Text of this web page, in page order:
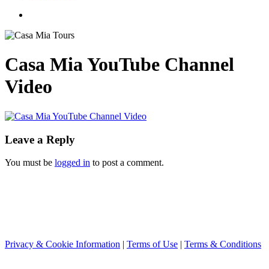
Casa Mia YouTube Channel
Video
Leave a Reply
You must be logged in to post a comment.
Privacy & Cookie Information | Terms of Use | Terms & Conditions